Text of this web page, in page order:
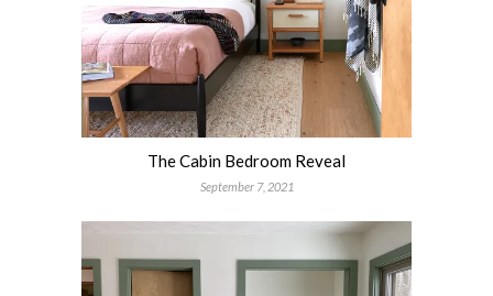
The Cabin Bedroom Reveal
September 7, 2021